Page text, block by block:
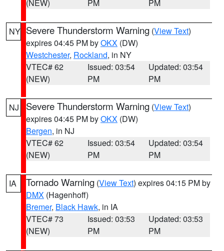
(NEW) PM PM
NY Severe Thunderstorm Warning (View Text)
expires 04:45 PM byOKX (DW)
Westchester, Rockland, in NY
VTEC# 62
(NEW)
Issued: 03:54
PM
Updated: 03:54
PM
NJ Severe Thunderstorm Warning (View Text)
expires 04:45 PM byOKX (DW)
Bergen, in NJ
VTEC# 62
(NEW)
Issued: 03:54
PM
Updated: 03:54
PM
IA Tornado Warning (View Text) expires 04:15 PM by
DMX (Hagenhoff)
Bremer, Black Hawk, in IA
VTEC# 73
(NEW)
Issued: 03:53
PM
Updated: 03:53
PM